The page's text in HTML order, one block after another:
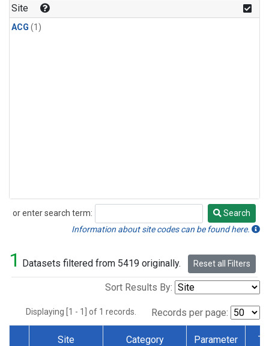
Site
ACG (1)
or enter search term:
Search
Search
Information about site codes can be found here.
1 Datasets filtered from 5419 originally. Reset all Filters
Sort Results By:
Displaying [1 - 1] of 1 records. Records per page:
Site Category Parameter